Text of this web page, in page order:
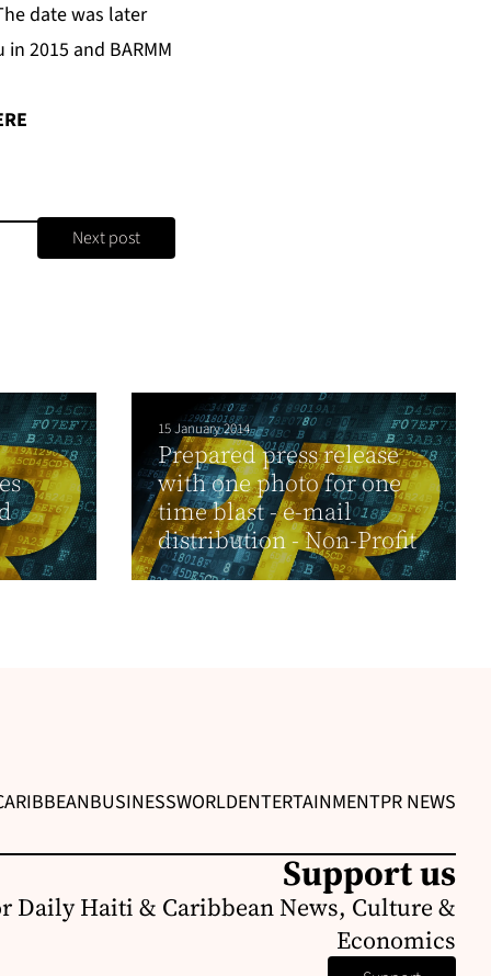
date was later
2015 and BARMM
Next post
15 January 2014
Prepared press release
with one photo for one
time blast - e-mail
distribution - Non-Profit
BUSINESSWORLDENTERTAINMENTPR NEWS
Support us
Daily Haiti & Caribbean News, Culture &
Economics